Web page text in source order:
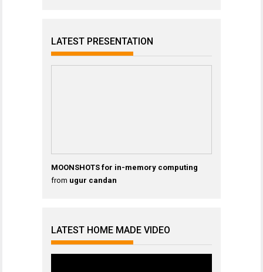
LATEST PRESENTATION
MOONSHOTS for in-memory computing
from ugur candan
LATEST HOME MADE VIDEO